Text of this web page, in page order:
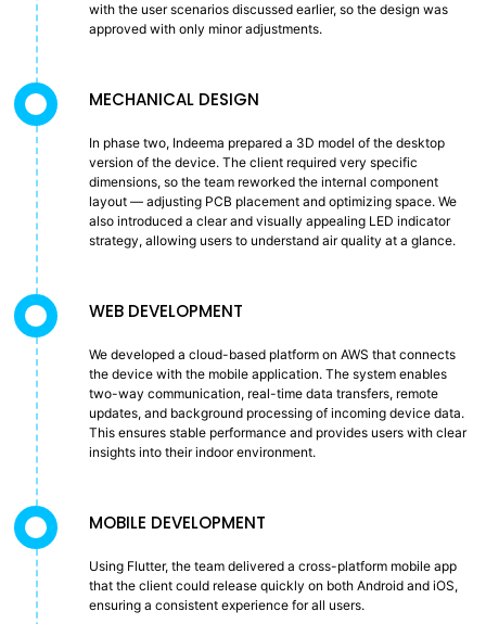
with the user scenarios discussed earlier, so the design was
approved with only minor adjustments.
MECHANICAL DESIGN
In phase two, Indeema prepared a 3D model of the desktop
version of the device. The client required very specific
dimensions, so the team reworked the internal component
layout — adjusting PCB placement and optimizing space. We
also introduced a clear and visually appealing LED indicator
strategy, allowing users to understand air quality at a glance.
WEB DEVELOPMENT
We developed a cloud-based platform on AWS that connects
the device with the mobile application. The system enables
two-way communication, real-time data transfers, remote
updates, and background processing of incoming device data.
This ensures stable performance and provides users with clear
insights into their indoor environment.
MOBILE DEVELOPMENT
Using Flutter, the team delivered a cross-platform mobile app
that the client could release quickly on both Android and iOS,
ensuring a consistent experience for all users.